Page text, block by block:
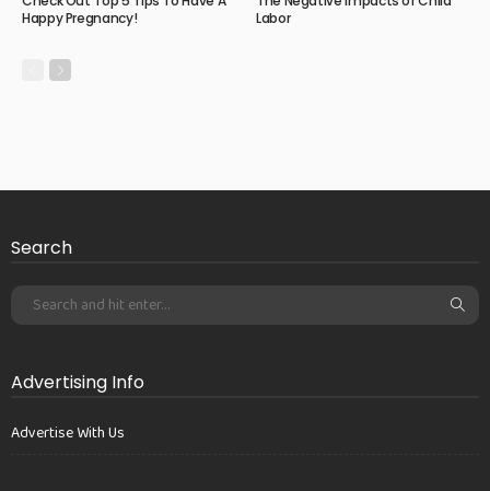
Happy Pregnancy!
Labor
Search
Advertising Info
Advertise With Us